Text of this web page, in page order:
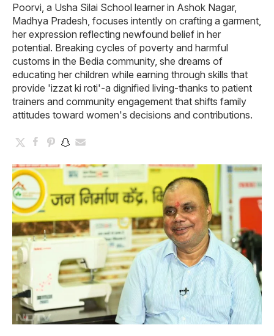
Poorvi, a Usha Silai School learner in Ashok Nagar,
Madhya Pradesh, focuses intently on crafting a garment,
her expression reflecting newfound belief in her
potential. Breaking cycles of poverty and harmful
customs in the Bedia community, she dreams of
educating her children while earning through skills that
provide 'izzat ki roti'-a dignified living-thanks to patient
trainers and community engagement that shifts family
attitudes toward women's decisions and contributions.